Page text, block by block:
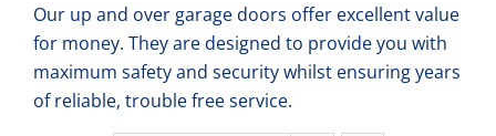
Our up and over garage doors offer excellent value
for money. They are designed to provide you with
maximum safety and security whilst ensuring years
of reliable, trouble free service.